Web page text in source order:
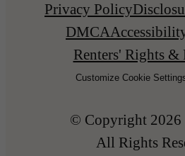
Privacy Policy
DMCA
Renters' Rights &
Customize Cookie
© Copyright 2026
All Rights